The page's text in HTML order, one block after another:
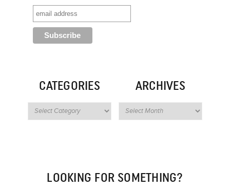
CATEGORIES ARCHIVES
LOOKING FOR SOMETHING?